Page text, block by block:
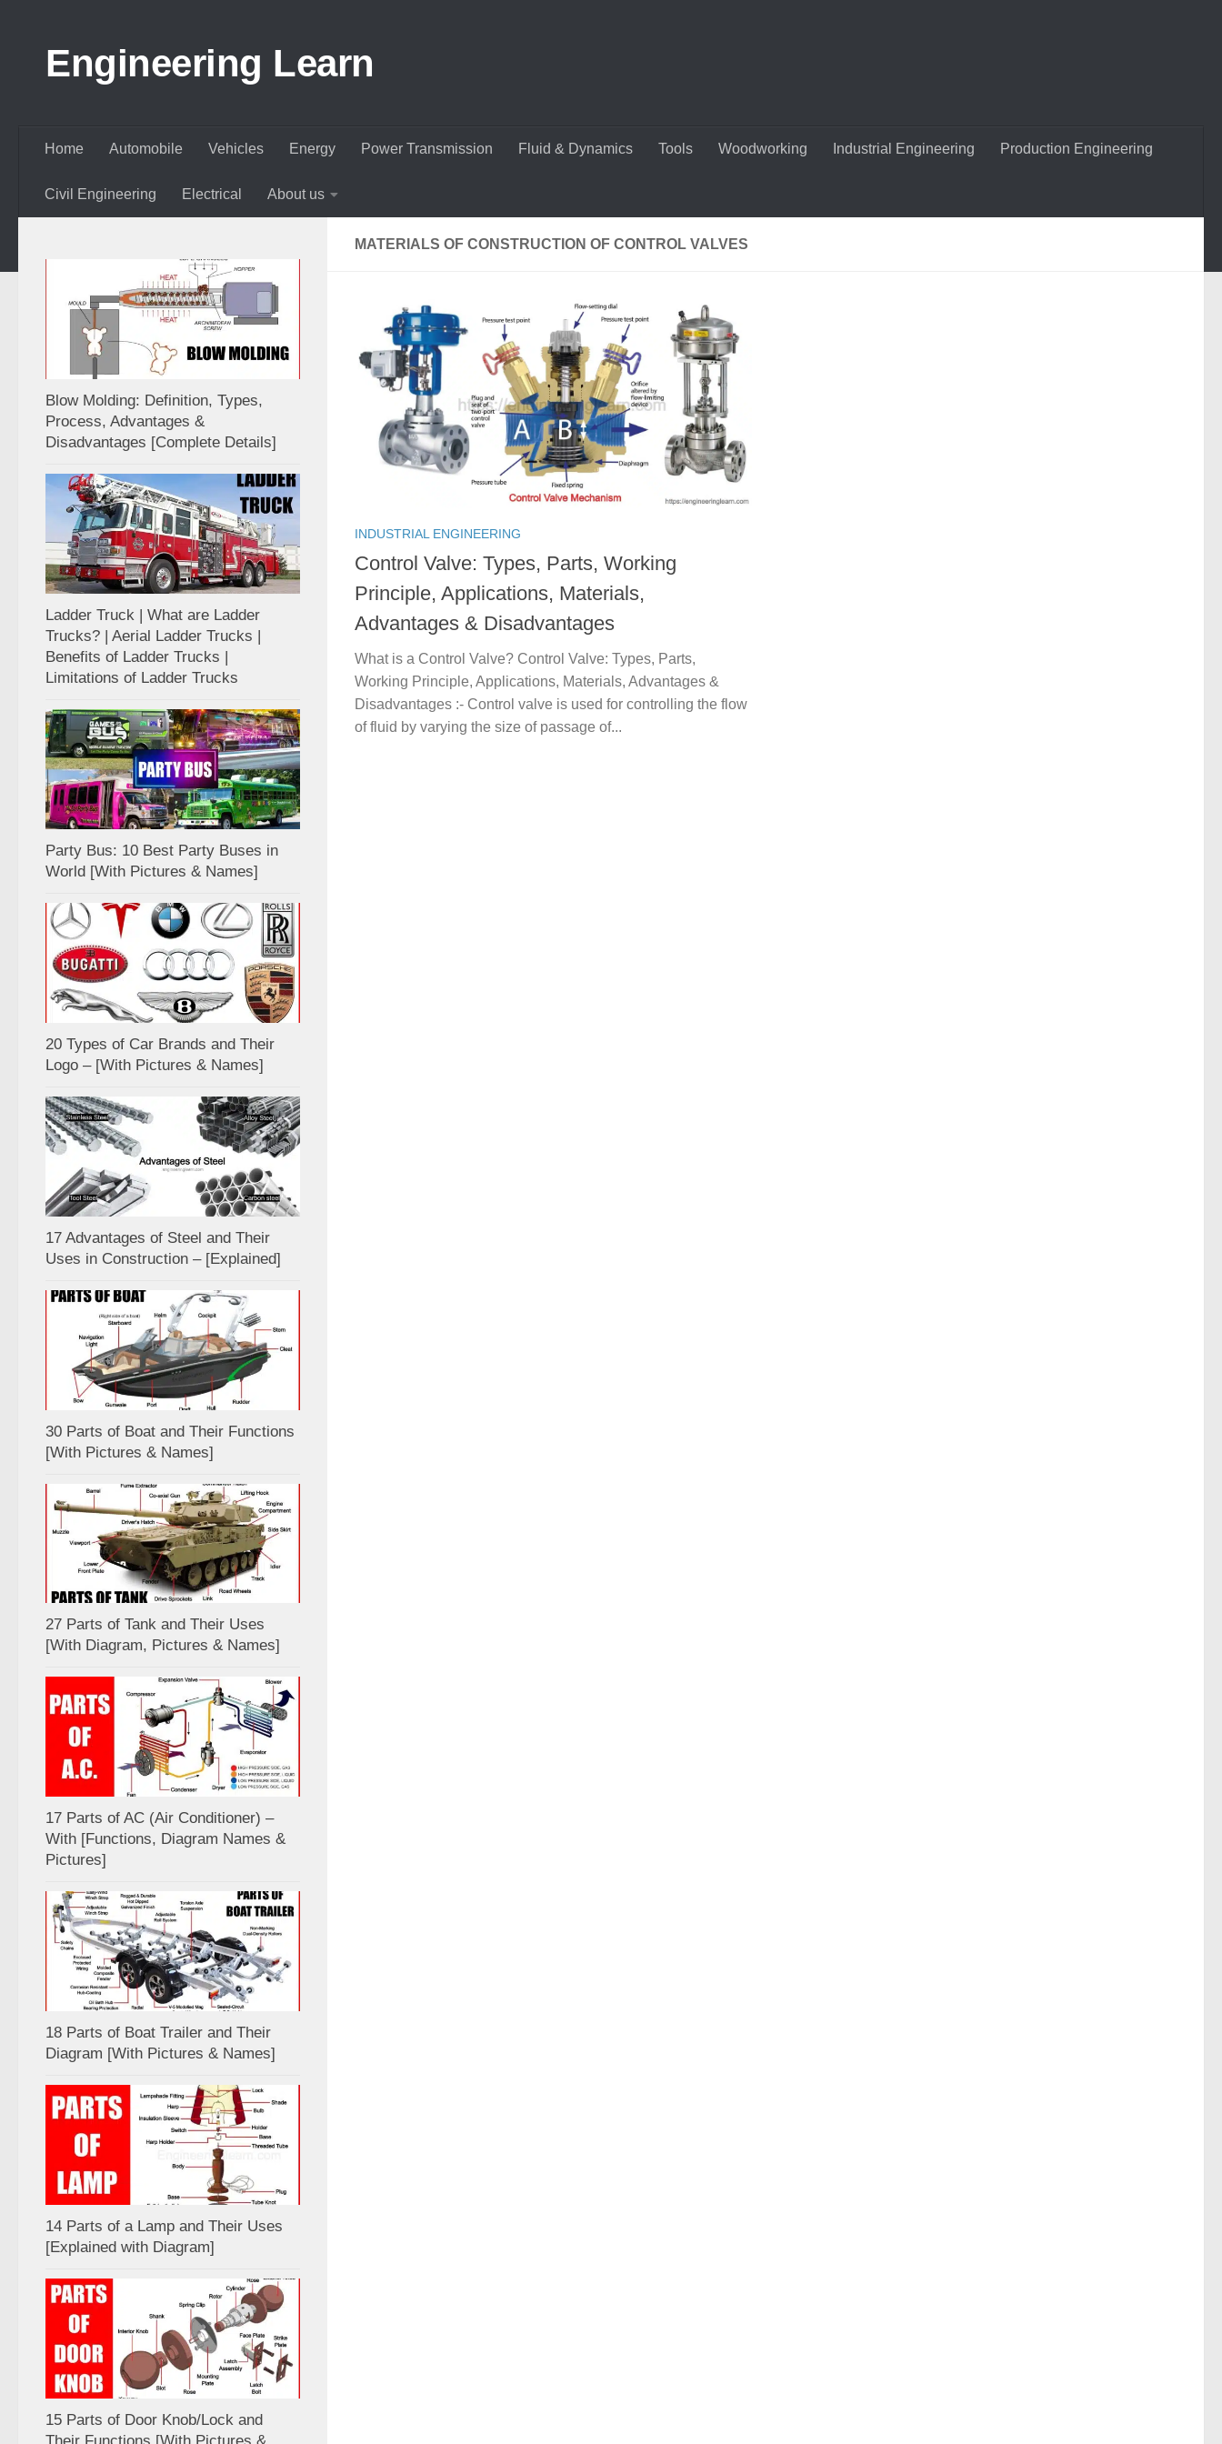
Engineering Learn
Home Automobile Vehicles Energy Power Transmission Fluid & Dynamics Tools Woodworking Industrial Engineering Production Engineering
Civil Engineering Electrical About us
MATERIALS OF CONSTRUCTION OF CONTROL VALVES
INDUSTRIAL ENGINEERING
Control Valve: Types, Parts, Working
Principle, Applications, Materials,
Advantages & Disadvantages
What is a Control Valve? Control Valve: Types, Parts,
Working Principle, Applications, Materials, Advantages &
Disadvantages :- Control valve is used for controlling the flow
of fluid by varying the size of passage of...
Blow Molding: Definition, Types,
Process, Advantages &
Disadvantages [Complete Details]
Ladder Truck | What are Ladder
Trucks? | Aerial Ladder Trucks |
Benefits of Ladder Trucks |
Limitations of Ladder Trucks
Party Bus: 10 Best Party Buses in
World [With Pictures & Names]
20 Types of Car Brands and Their
Logo – [With Pictures & Names]
17 Advantages of Steel and Their
Uses in Construction – [Explained]
30 Parts of Boat and Their Functions
[With Pictures & Names]
27 Parts of Tank and Their Uses
[With Diagram, Pictures & Names]
17 Parts of AC (Air Conditioner) –
With [Functions, Diagram Names &
Pictures]
18 Parts of Boat Trailer and Their
Diagram [With Pictures & Names]
14 Parts of a Lamp and Their Uses
[Explained with Diagram]
15 Parts of Door Knob/Lock and